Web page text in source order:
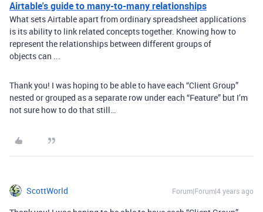
Airtable's guide to many-to-many relationships
What sets Airtable apart from ordinary spreadsheet applications
is its ability to link related concepts together. Knowing how to
represent the relationships between different groups of
objects can ...
Thank you! I was hoping to be able to have each “Client Group”
nested or grouped as a separate row under each “Feature” but I’m
not sure how to do that still…
ScottWorld Forum|Forum|4 years ago